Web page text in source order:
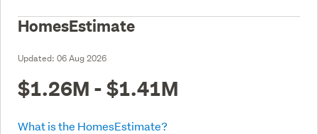
HomesEstimate
Updated: 06 Aug 2026
$1.26M - $1.41M
What is the HomesEstimate?